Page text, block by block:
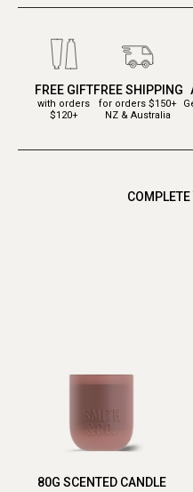
FREE GIFT
with orders
$120+
FREE SHIPPING
for orders $150+
NZ & Australia
80G SCENTED CANDLE